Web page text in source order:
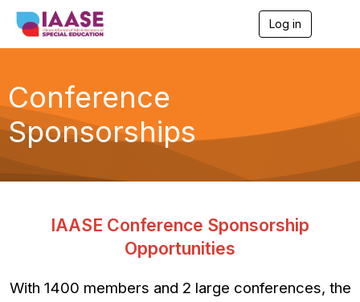
Log in
g
a
Conference
Sponsorships
IAASE Conference Sponsorship
Opportunities
With 1400 members and 2 large conferences, the